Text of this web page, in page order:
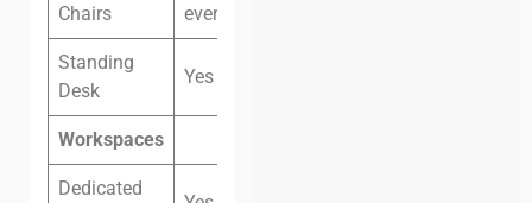
Chairs
everywhere)
Standing
Desk
Yes
Workspaces
Dedicated